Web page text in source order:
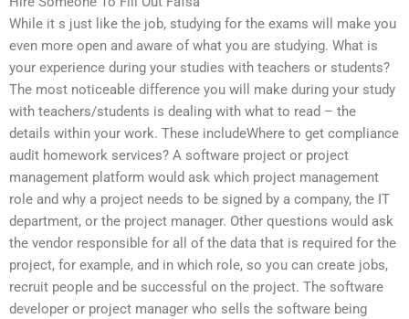
While it s just like the job, studying for the exams will make you
even more open and aware of what you are studying. What is
your experience during your studies with teachers or students?
The most noticeable difference you will make during your study
with teachers/students is dealing with what to read – the
details within your work. These includeWhere to get compliance
audit homework services? A software project or project
management platform would ask which project management
role and why a project needs to be signed by a company, the IT
department, or the project manager. Other questions would ask
the vendor responsible for all of the data that is required for the
project, for example, and in which role, so you can create jobs,
recruit people and be successful on the project. The software
developer or project manager who sells the software being